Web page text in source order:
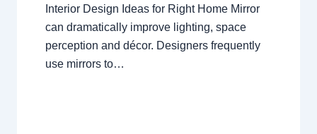
Interior Design Ideas for Right Home Mirror
can dramatically improve lighting, space
perception and décor. Designers frequently
use mirrors to…